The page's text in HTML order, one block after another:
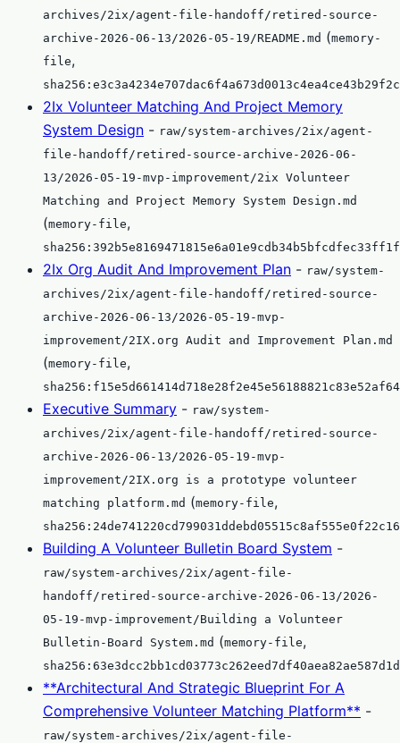
archives/2ix/agent-file-handoff/retired-source-
archive-2026-06-13/2026-05-19/README.md (memory-
file,
2Ix Volunteer Matching And Project Memory
System Design - raw/system-archives/2ix/agent-
file-handoff/retired-source-archive-2026-06-
13/2026-05-19-mvp-improvement/2ix Volunteer
Matching and Project Memory System Design.md
(memory-file,
2Ix Org Audit And Improvement Plan - raw/system-
archives/2ix/agent-file-handoff/retired-source-
archive-2026-06-13/2026-05-19-mvp-
improvement/2IX.org Audit and Improvement Plan.md
(memory-file,
Executive Summary - raw/system-
archives/2ix/agent-file-handoff/retired-source-
archive-2026-06-13/2026-05-19-mvp-
improvement/2IX.org is a prototype volunteer
matching platform.md (memory-file,
Building A Volunteer Bulletin Board System -
raw/system-archives/2ix/agent-file-
handoff/retired-source-archive-2026-06-13/2026-
05-19-mvp-improvement/Building a Volunteer
Bulletin-Board System.md (memory-file,
**Architectural And Strategic Blueprint For A
Comprehensive Volunteer Matching Platform** -
raw/system-archives/2ix/agent-file-